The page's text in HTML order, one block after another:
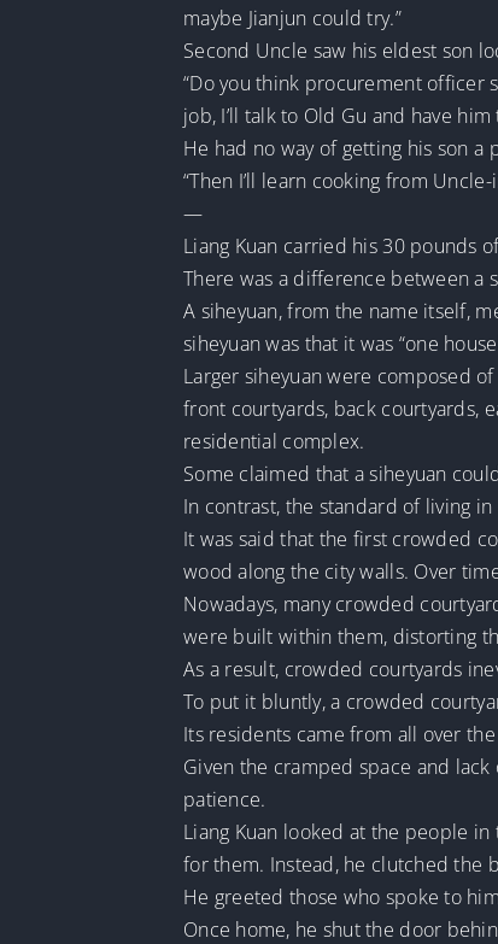
maybe Jianjun could try.”
Second Uncle saw his eldest son
“Do you think procurement officer
job, I’ll talk to Old Gu and have
He had no way of getting his son a
“Then I’ll learn cooking from
—
Liang Kuan carried his 30 pounds
There was a difference between a
A siheyuan, from the name itself,
siheyuan was that it was “one
Larger siheyuan were composed
front courtyards, back courtyards,
residential complex.
Some claimed that a siheyuan
In contrast, the standard of living
It was said that the first crowded
wood along the city walls. Over
Nowadays, many crowded
were built within them, distorting
As a result, crowded courtyards
To put it bluntly, a crowded
Its residents came from all over
Given the cramped space and
patience.
Liang Kuan looked at the people
for them. Instead, he clutched the
He greeted those who spoke to
Once home, he shut the door